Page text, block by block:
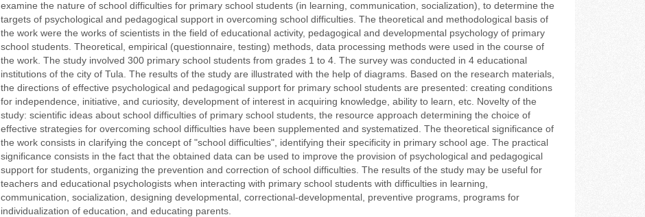
examine the nature of school difficulties for primary school students (in learning, communication, socialization), to determine the
targets of psychological and pedagogical support in overcoming school difficulties. The theoretical and methodological basis of
the work were the works of scientists in the field of educational activity, pedagogical and developmental psychology of primary
school students. Theoretical, empirical (questionnaire, testing) methods, data processing methods were used in the course of
the work. The study involved 300 primary school students from grades 1 to 4. The survey was conducted in 4 educational
institutions of the city of Tula. The results of the study are illustrated with the help of diagrams. Based on the research materials,
the directions of effective psychological and pedagogical support for primary school students are presented: creating conditions
for independence, initiative, and curiosity, development of interest in acquiring knowledge, ability to learn, etc. Novelty of the
study: scientific ideas about school difficulties of primary school students, the resource approach determining the choice of
effective strategies for overcoming school difficulties have been supplemented and systematized. The theoretical significance of
the work consists in clarifying the concept of "school difficulties", identifying their specificity in primary school age. The practical
significance consists in the fact that the obtained data can be used to improve the provision of psychological and pedagogical
support for students, organizing the prevention and correction of school difficulties. The results of the study may be useful for
teachers and educational psychologists when interacting with primary school students with difficulties in learning,
communication, socialization, designing developmental, correctional-developmental, preventive programs, programs for
individualization of education, and educating parents.